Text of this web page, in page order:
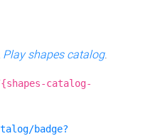
Play shapes catalog.
catalog-
badge?